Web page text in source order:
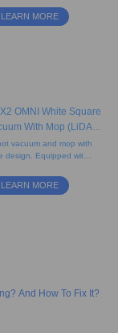
re-mopping, and
washing features.
LEARN MORE
OMNI White Square
With Mop (LiDAR,
Empty, Mapping)
vacuum and mop with
design. Equipped with
precise edge cleaning
obstacle avoidance.
LEARN MORE
And How To Fix It?